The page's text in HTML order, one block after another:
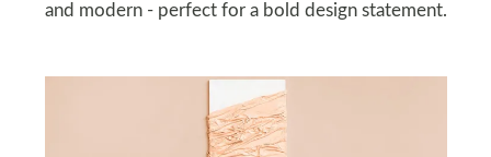
and modern - perfect for a bold design statement.